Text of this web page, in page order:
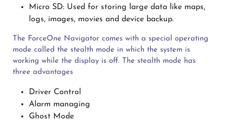
Micro SD: Used for storing large data like maps,
logs, images, movies and device backup.
The ForceOne Navigator comes with a special operating
mode called the stealth mode in which the system is
working while the display is off. The stealth mode has
three advantages
Driver Control
Alarm managing
Ghost Mode